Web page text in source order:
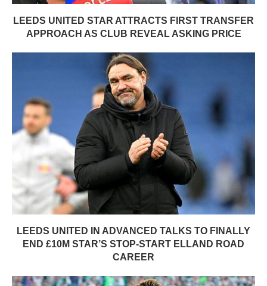
LEEDS UNITED STAR ATTRACTS FIRST TRANSFER
APPROACH AS CLUB REVEAL ASKING PRICE
LEEDS UNITED IN ADVANCED TALKS TO FINALLY
END £10M STAR’S STOP-START ELLAND ROAD
CAREER